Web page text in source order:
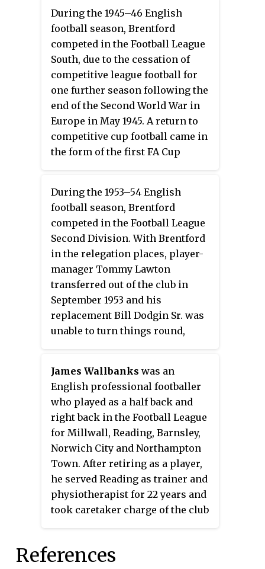
the Premier League, the
Championship, League One and
League Two, as well as the
women's FA WSL, who are seen to
be deserving of being named in a
"Team of the Year". Peter Shilton
currently holds the most
appearances in the PFA Team of
the Year in the top division with
10 appearances. Steven Gerrard
the Year in the Premier League
era with eight appearances.
During the 1945–46 English
football season, Brentford
competed in the Football League
South, due to the cessation of
competitive league football for
one further season following the
end of the Second World War in
Europe in May 1945. A return to
competitive cup football came in
the form of the first FA Cup
round and equalling the club
record.
During the 1953–54 English
football season, Brentford
competed in the Football League
Second Division. With Brentford
in the relegation places, player-
manager Tommy Lawton
transferred out of the club in
September 1953 and his
replacement Bill Dodgin Sr. was
unable to turn things round,
the final day of the season.
Brentford did not return to the
second-tier of English football
until the 1992–93 season.
James Wallbanks was an
English professional footballer
who played as a half back and
right back in the Football League
for Millwall, Reading, Barnsley,
Norwich City and Northampton
Town. After retiring as a player,
he served Reading as trainer and
physiotherapist for 22 years and
took caretaker charge of the club
References